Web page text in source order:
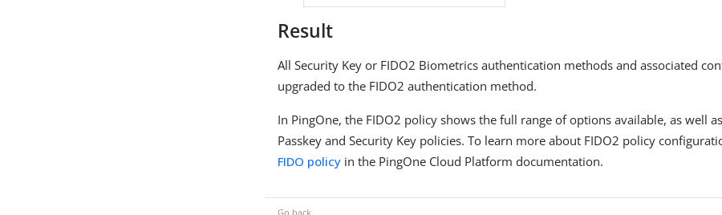
Result
All Security Key or FIDO2 Biometrics authentication methods and associated
upgraded to the FIDO2 authentication method.
In PingOne, the FIDO2 policy shows the full range of options available, as well
Passkey and Security Key policies. To learn more about FIDO2 policy
FIDO policy in the PingOne Cloud Platform documentation.